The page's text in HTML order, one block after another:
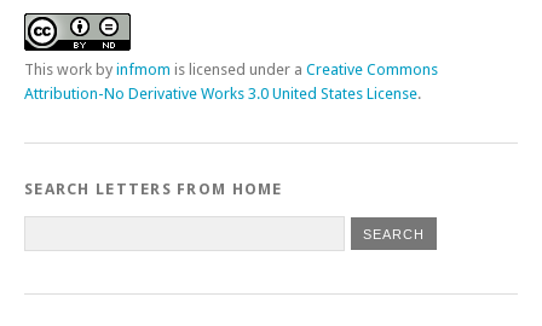
This work by infmom is licensed under a Creative Commons
Attribution-No Derivative Works 3.0 United States License.
SEARCH LETTERS FROM HOME